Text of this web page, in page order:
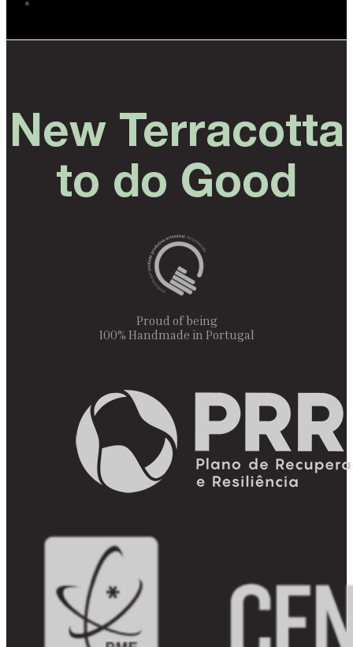
New Terracotta
to do Good
Proud of being
100% Handmade in Portugal